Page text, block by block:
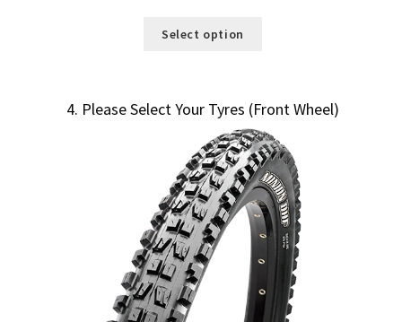
Select option
4 Please Select Your Tyres (Front Wheel)